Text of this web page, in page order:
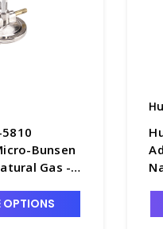
Bunsen
Gas -
OPTIONS